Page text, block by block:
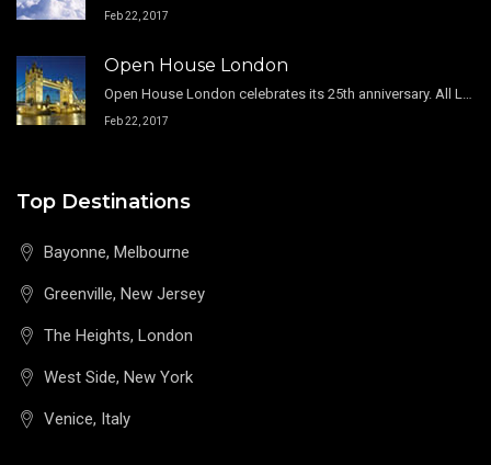
Feb 22, 2017
Open House London
Feb 22, 2017
Top Destinations
Bayonne, Melbourne
Greenville, New Jersey
The Heights, London
West Side, New York
Venice, Italy